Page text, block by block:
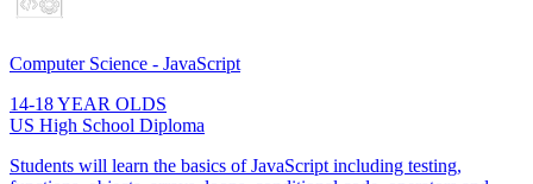
Computer Science - JavaScript
14-18 YEAR OLDS
US High School Diploma
Students will learn the basics of JavaScript including testing,